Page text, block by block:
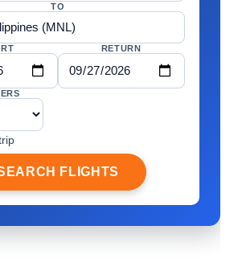
TO
RETURN
FLIGHTS